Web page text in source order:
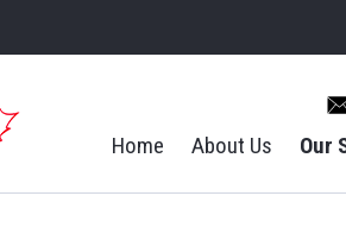
Home About Us Our